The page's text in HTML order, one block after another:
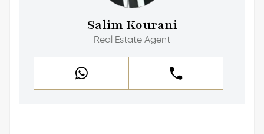
Salim Kourani
Real Estate Agent